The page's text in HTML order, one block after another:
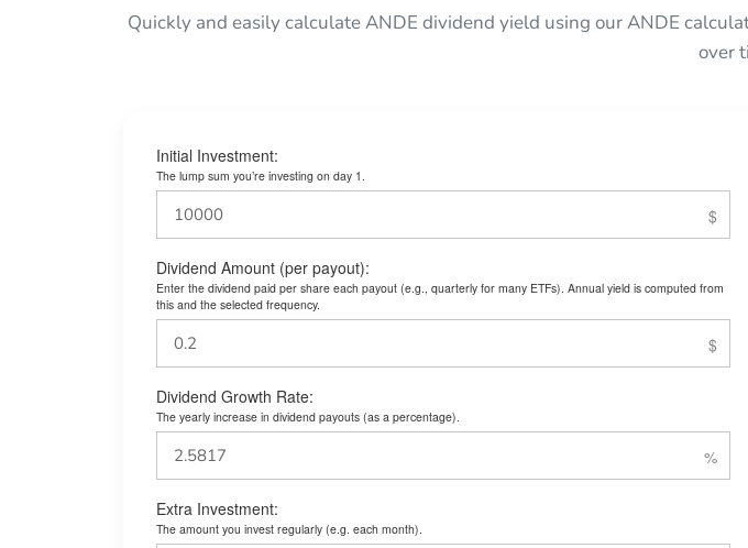
Quickly and easily calculate ANDE dividend yield using our ANDE
over
Initial Investment:
The lump sum you’re investing on day 1.
Dividend Amount (per payout):
Enter the dividend paid per share each payout (e.g., quarterly for many ETFs). Annual yield is computed from
this and the selected frequency.
Dividend Growth Rate:
The yearly increase in dividend payouts (as a percentage).
Extra Investment:
The amount you invest regularly (e.g. each month).